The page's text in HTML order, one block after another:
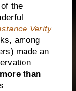
the
Verity
among
made an
than